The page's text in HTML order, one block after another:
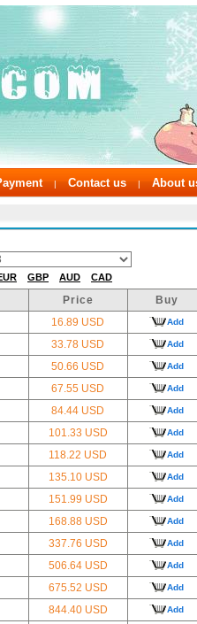
| Contact us | About
GBP AUD CAD
Price
Buy
16.89 USD Add
33.78 USD Add
50.66 USD Add
67.55 USD Add
84.44 USD Add
101.33 USD Add
118.22 USD Add
135.10 USD Add
151.99 USD Add
168.88 USD Add
337.76 USD Add
506.64 USD Add
675.52 USD Add
844.40 USD Add